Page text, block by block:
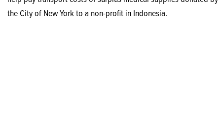
the City of New York to a non-profit in Indonesia.